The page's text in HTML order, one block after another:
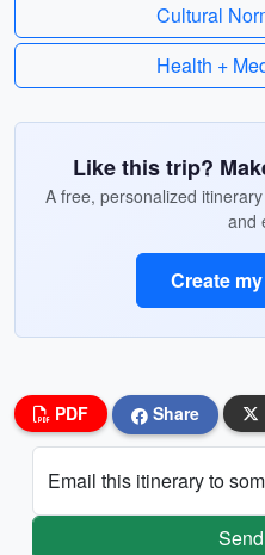
Cultural
Health +
Like this trip?
A free, personalized
and
Create
PDF Share
Email this itinerary to